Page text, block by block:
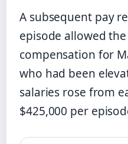
A subsequent pay
episode allowed
compensation for
who had been
salaries rose from
$425,000 per